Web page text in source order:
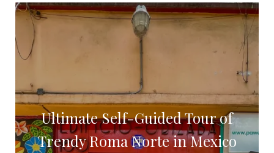
Ultimate Self-Guided Tour of
Trendy Roma Norte in Mexico